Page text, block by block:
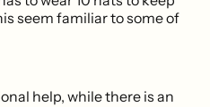
seem familiar to some of
help, while there is an